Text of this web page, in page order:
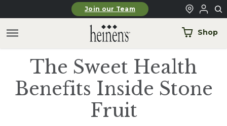
Skip to main contentJoin our Team
Shop
The Sweet Health
Benefits Inside Stone
Fruit